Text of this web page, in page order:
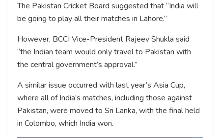
The Pakistan Cricket Board suggested that “India will
be going to play all their matches in Lahore.”
However, BCCI Vice-President Rajeev Shukla said
“the Indian team would only travel to Pakistan with
the central government’s approval.”
A similar issue occurred with last year’s Asia Cup,
where all of India’s matches, including those against
Pakistan, were moved to Sri Lanka, with the final held
in Colombo, which India won.